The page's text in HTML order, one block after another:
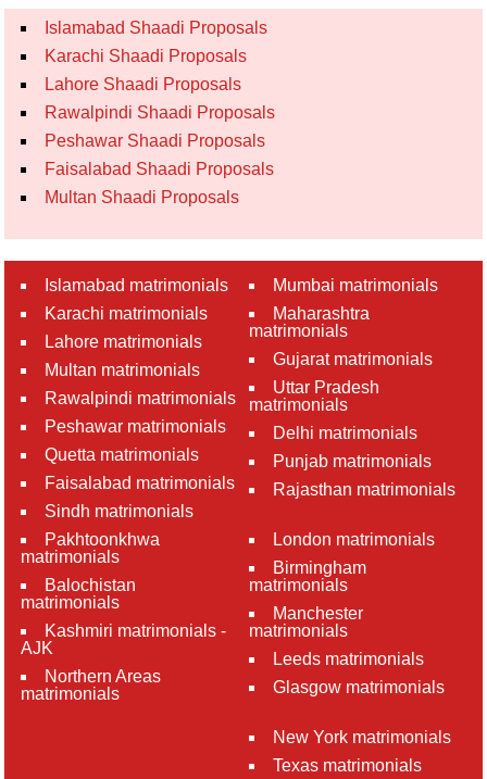
Islamabad Shaadi Proposals
Karachi Shaadi Proposals
Lahore Shaadi Proposals
Rawalpindi Shaadi Proposals
Peshawar Shaadi Proposals
Faisalabad Shaadi Proposals
Multan Shaadi Proposals
Islamabad matrimonials
Karachi matrimonials
Lahore matrimonials
Multan matrimonials
Rawalpindi matrimonials
Peshawar matrimonials
Quetta matrimonials
Faisalabad matrimonials
Sindh matrimonials
Pakhtoonkhwa
matrimonials
Balochistan
matrimonials
Kashmiri matrimonials -
AJK
Northern Areas
matrimonials
Mumbai matrimonials
Maharashtra
matrimonials
Gujarat matrimonials
Uttar Pradesh
matrimonials
Delhi matrimonials
Punjab matrimonials
Rajasthan matrimonials
London matrimonials
Birmingham
matrimonials
Manchester
matrimonials
Leeds matrimonials
Glasgow matrimonials
New York matrimonials
Texas matrimonials